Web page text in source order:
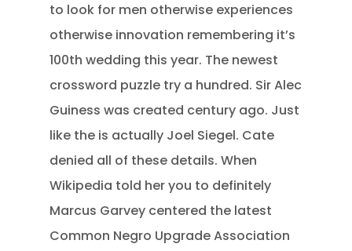
to look for men otherwise experiences
otherwise innovation remembering it’s
100th wedding this year. The newest
crossword puzzle try a hundred. Sir Alec
Guiness was created century ago. Just
like the is actually Joel Siegel. Cate
denied all of these details. When
Wikipedia told her you to definitely
Marcus Garvey centered the latest
Common Negro Upgrade Association